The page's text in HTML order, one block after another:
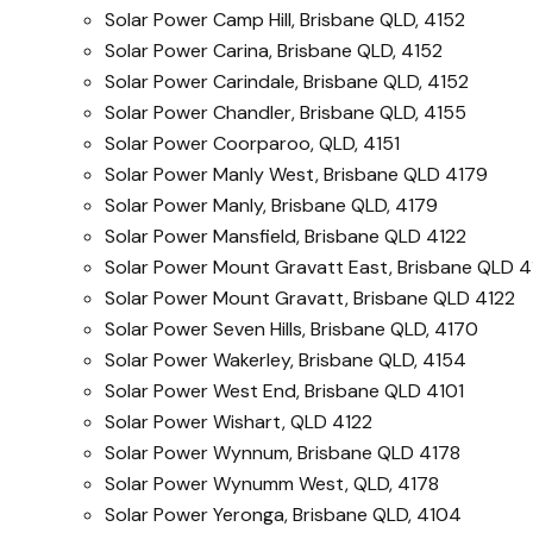
Solar Power Camp Hill, Brisbane QLD, 4152
Solar Power Carina, Brisbane QLD, 4152
Solar Power Carindale, Brisbane QLD, 4152
Solar Power Chandler, Brisbane QLD, 4155
Solar Power Coorparoo, QLD, 4151
Solar Power Manly West, Brisbane QLD 4179
Solar Power Manly, Brisbane QLD, 4179
Solar Power Mansfield, Brisbane QLD 4122
Solar Power Mount Gravatt East, Brisbane QLD
Solar Power Mount Gravatt, Brisbane QLD 4122
Solar Power Seven Hills, Brisbane QLD, 4170
Solar Power Wakerley, Brisbane QLD, 4154
Solar Power West End, Brisbane QLD 4101
Solar Power Wishart, QLD 4122
Solar Power Wynnum, Brisbane QLD 4178
Solar Power Wynumm West, QLD, 4178
Solar Power Yeronga, Brisbane QLD, 4104